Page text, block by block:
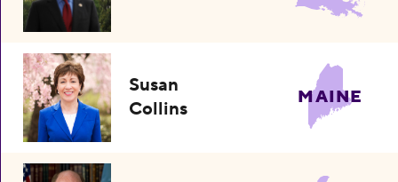
Susan
Collins
MAINE